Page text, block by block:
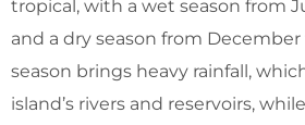
tropical, with a wet season from
and a dry season from
season brings heavy rainfall,
island’s rivers and reservoirs,